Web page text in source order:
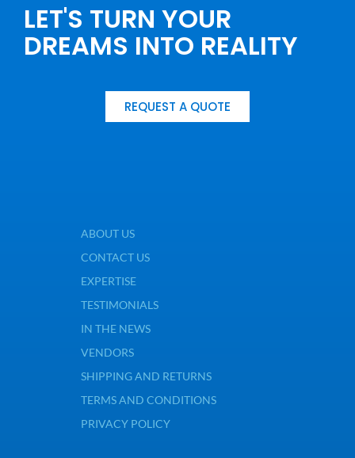
LET'S TURN YOUR
DREAMS INTO REALITY
REQUEST A QUOTE
ABOUT US
CONTACT US
EXPERTISE
TESTIMONIALS
IN THE NEWS
VENDORS
SHIPPING AND RETURNS
TERMS AND CONDITIONS
PRIVACY POLICY